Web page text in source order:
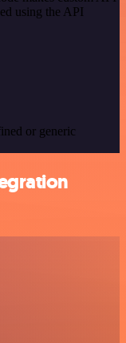
using the API
or generic